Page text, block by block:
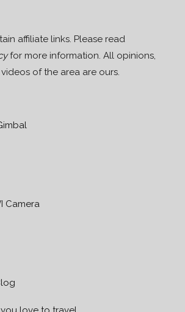
affiliate links. Please read
for more information. All opinions,
of the area are ours.
Camera